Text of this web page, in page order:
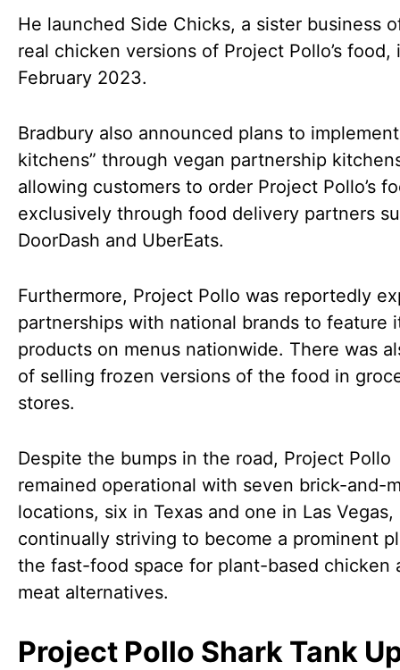
He launched Side Chicks, a sister business
real chicken versions of Project Pollo’s food,
February 2023.
Bradbury also announced plans to
kitchens” through vegan partnership
allowing customers to order Project Pollo’s
exclusively through food delivery partners
DoorDash and UberEats.
Furthermore, Project Pollo was reportedly
partnerships with national brands to feature
products on menus nationwide. There was
of selling frozen versions of the food in
stores.
Despite the bumps in the road, Project Pollo
remained operational with seven brick-and-
locations, six in Texas and one in Las Vegas,
continually striving to become a prominent
the fast-food space for plant-based chicken
meat alternatives.
Project Pollo Shark Tank